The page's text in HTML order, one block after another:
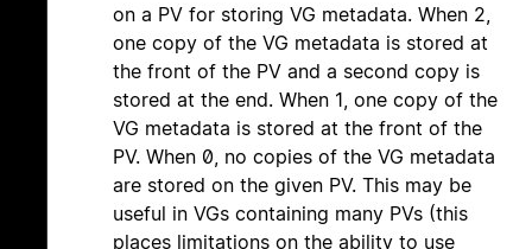
on a PV for storing VG metadata. When 2,
one copy of the VG metadata is stored at
the front of the PV and a second copy is
stored at the end. When 1, one copy of the
VG metadata is stored at the front of the
PV. When 0, no copies of the VG metadata
are stored on the given PV. This may be
useful in VGs containing many PVs (this
places limitations on the ability to use